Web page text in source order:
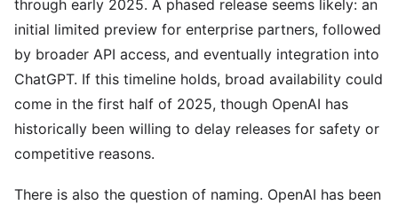
through early 2025. A phased release seems likely: an
initial limited preview for enterprise partners, followed
by broader API access, and eventually integration into
ChatGPT. If this timeline holds, broad availability could
come in the first half of 2025, though OpenAI has
historically been willing to delay releases for safety or
competitive reasons.
There is also the question of naming. OpenAI has been